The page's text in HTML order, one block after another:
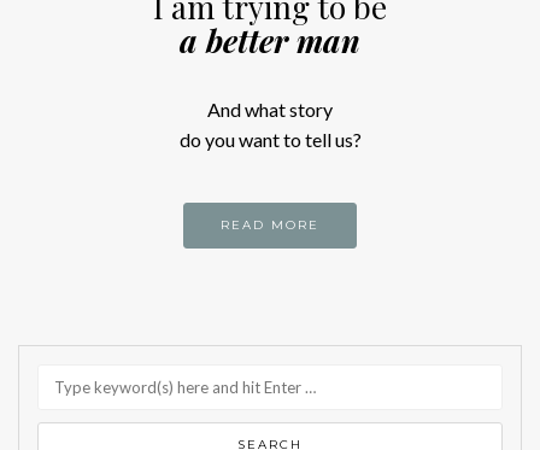
a better man
And what story
do you want to tell us?
READ MORE